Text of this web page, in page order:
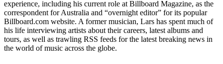
experience, including his current role at Billboard Magazine, as the
correspondent for Australia and “overnight editor” for its popular
Billboard.com website. A former musician, Lars has spent much of
his life interviewing artists about their careers, latest albums and
tours, as well as trawling RSS feeds for the latest breaking news in
the world of music across the globe.